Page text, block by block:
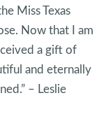
Miss Texas
Now that I am
a gift of
and eternally
– Leslie